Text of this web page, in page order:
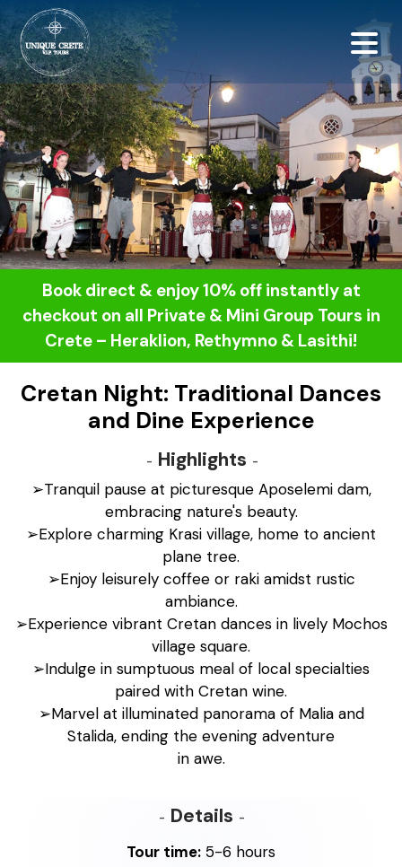
Book direct & enjoy 10% off instantly at
checkout on all Private & Mini Group Tours in
Crete – Heraklion, Rethymno & Lasithi!
Cretan Night: Traditional Dances
and Dine Experience
Highlights
➢Tranquil pause at picturesque Aposelemi dam,
embracing nature's beauty.
➢Explore charming Krasi village, home to ancient
plane tree.
➢Enjoy leisurely coffee or raki amidst rustic
ambiance.
➢Experience vibrant Cretan dances in lively Mochos
village square.
➢Indulge in sumptuous meal of local specialties
paired with Cretan wine.
➢Marvel at illuminated panorama of Malia and
Stalida, ending the evening adventure
in awe.
Details
Tour time: 5-6 hours
<script